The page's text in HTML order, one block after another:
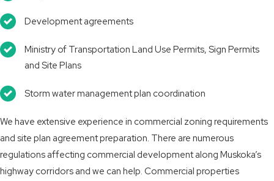
Development agreements
Ministry of Transportation Land Use Permits, Sign Permits
and Site Plans
Storm water management plan coordination
We have extensive experience in commercial zoning requirements
and site plan agreement preparation. There are numerous
regulations affecting commercial development along Muskoka’s
highway corridors and we can help. Commercial properties